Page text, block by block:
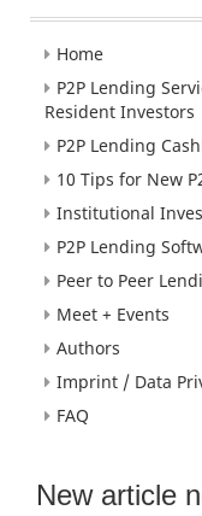
Home
P2P Lending
Resident Investors
P2P Lending
10 Tips for New
Institutional
P2P Lending
Peer to Peer
Meet + Events
Authors
Imprint / Data
FAQ
New article